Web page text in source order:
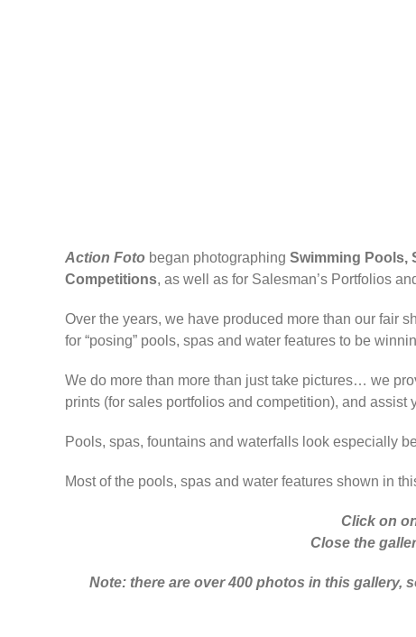
Action Foto began photographing Swimming Pools,
Competitions, as well as for Salesman’s Portfolios
Over the years, we have produced more than our fair
for “posing” pools, spas and water features to be
We do more than more than just take pictures… we
prints (for sales portfolios and competition), and assist
Pools, spas, fountains and waterfalls look especially
Most of the pools, spas and water features shown in
Click on
Close the
Note: there are over 400 photos in this gallery,